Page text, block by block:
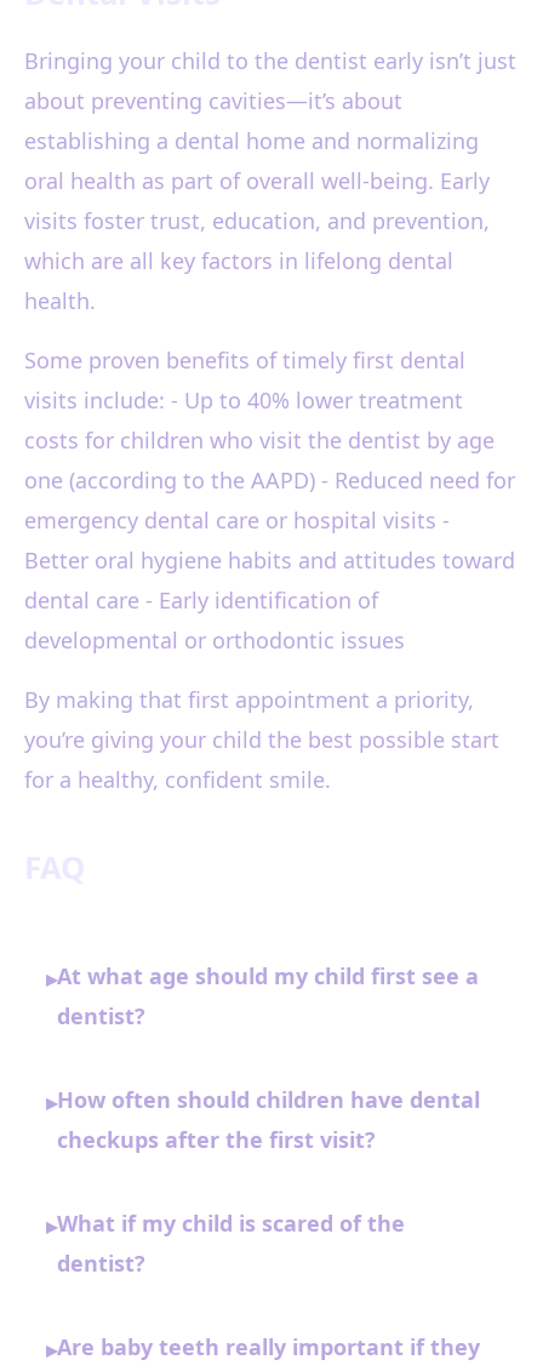
Bringing your child to the dentist early isn’t just
about preventing cavities—it’s about
establishing a dental home and normalizing
oral health as part of overall well-being. Early
visits foster trust, education, and prevention,
which are all key factors in lifelong dental
health.
Some proven benefits of timely first dental
visits include: - Up to 40% lower treatment
costs for children who visit the dentist by age
one (according to the AAPD) - Reduced need for
emergency dental care or hospital visits -
Better oral hygiene habits and attitudes toward
dental care - Early identification of
developmental or orthodontic issues
By making that first appointment a priority,
you’re giving your child the best possible start
for a healthy, confident smile.
▸At what age should my child first see a
dentist?
▸How often should children have dental
checkups after the first visit?
▸What if my child is scared of the
dentist?
▸Are baby teeth really important if they